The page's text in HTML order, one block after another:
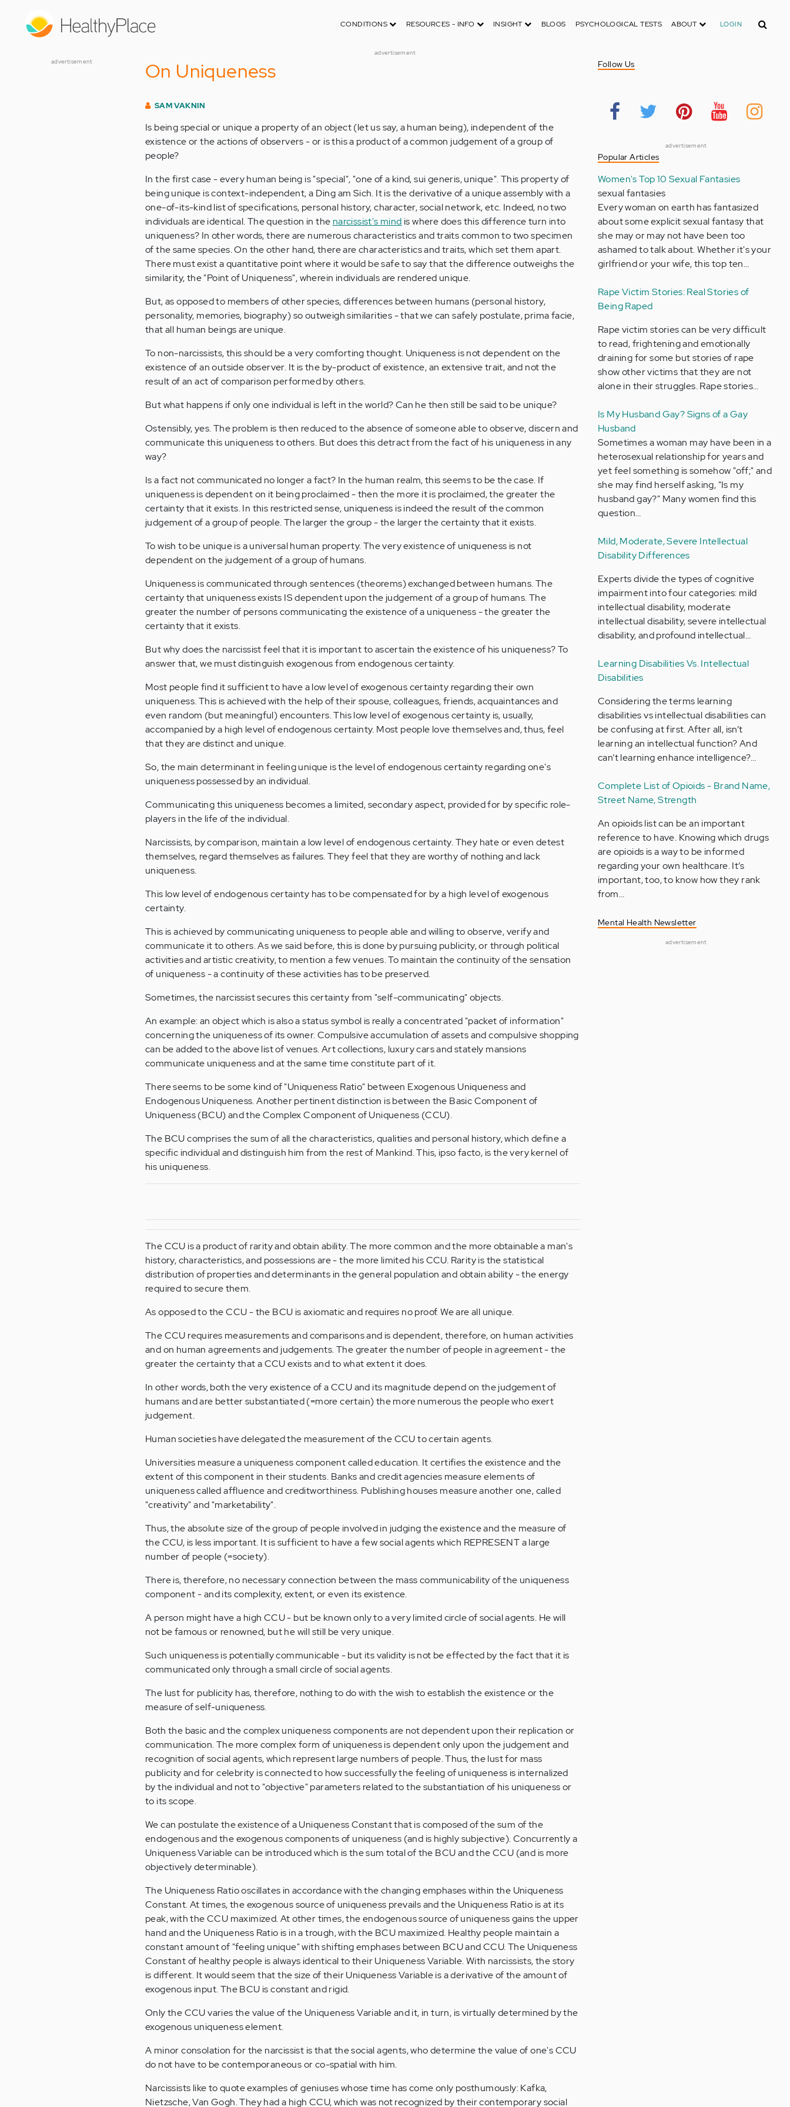
CONDITIONS RESOURCES - INFO INSIGHT BLOGS PSYCHOLOGICAL TESTS ABOUT LOGIN Search
advertisement
advertisement
On Uniqueness
SAM VAKNIN
Is being special or unique a property of an object (let us say, a human being), independent of the
existence or the actions of observers - or is this a product of a common judgement of a group of
people?
In the first case - every human being is "special", "one of a kind, sui generis, unique". This property of
being unique is context-independent, a Ding am Sich. It is the derivative of a unique assembly with a
one-of-its-kind list of specifications, personal history, character, social network, etc. Indeed, no two
individuals are identical. The question in the narcissist's mind is where does this difference turn into
uniqueness? In other words, there are numerous characteristics and traits common to two specimen
of the same species. On the other hand, there are characteristics and traits, which set them apart.
There must exist a quantitative point where it would be safe to say that the difference outweighs the
similarity, the "Point of Uniqueness", wherein individuals are rendered unique.
But, as opposed to members of other species, differences between humans (personal history,
personality, memories, biography) so outweigh similarities - that we can safely postulate, prima facie,
that all human beings are unique.
To non-narcissists, this should be a very comforting thought. Uniqueness is not dependent on the
existence of an outside observer. It is the by-product of existence, an extensive trait, and not the
result of an act of comparison performed by others.
But what happens if only one individual is left in the world? Can he then still be said to be unique?
Ostensibly, yes. The problem is then reduced to the absence of someone able to observe, discern and
communicate this uniqueness to others. But does this detract from the fact of his uniqueness in any
way?
Is a fact not communicated no longer a fact? In the human realm, this seems to be the case. If
uniqueness is dependent on it being proclaimed - then the more it is proclaimed, the greater the
certainty that it exists. In this restricted sense, uniqueness is indeed the result of the common
judgement of a group of people. The larger the group - the larger the certainty that it exists.
To wish to be unique is a universal human property. The very existence of uniqueness is not
dependent on the judgement of a group of humans.
Uniqueness is communicated through sentences (theorems) exchanged between humans. The
certainty that uniqueness exists IS dependent upon the judgement of a group of humans. The
greater the number of persons communicating the existence of a uniqueness - the greater the
certainty that it exists.
But why does the narcissist feel that it is important to ascertain the existence of his uniqueness? To
answer that, we must distinguish exogenous from endogenous certainty.
Most people find it sufficient to have a low level of exogenous certainty regarding their own
uniqueness. This is achieved with the help of their spouse, colleagues, friends, acquaintances and
even random (but meaningful) encounters. This low level of exogenous certainty is, usually,
accompanied by a high level of endogenous certainty. Most people love themselves and, thus, feel
that they are distinct and unique.
So, the main determinant in feeling unique is the level of endogenous certainty regarding one's
uniqueness possessed by an individual.
Communicating this uniqueness becomes a limited, secondary aspect, provided for by specific role-
players in the life of the individual.
Narcissists, by comparison, maintain a low level of endogenous certainty. They hate or even detest
themselves, regard themselves as failures. They feel that they are worthy of nothing and lack
uniqueness.
This low level of endogenous certainty has to be compensated for by a high level of exogenous
certainty.
This is achieved by communicating uniqueness to people able and willing to observe, verify and
communicate it to others. As we said before, this is done by pursuing publicity, or through political
activities and artistic creativity, to mention a few venues. To maintain the continuity of the sensation
of uniqueness - a continuity of these activities has to be preserved.
Sometimes, the narcissist secures this certainty from "self-communicating" objects.
An example: an object which is also a status symbol is really a concentrated "packet of information"
concerning the uniqueness of its owner. Compulsive accumulation of assets and compulsive shopping
can be added to the above list of venues. Art collections, luxury cars and stately mansions
communicate uniqueness and at the same time constitute part of it.
There seems to be some kind of "Uniqueness Ratio" between Exogenous Uniqueness and
Endogenous Uniqueness. Another pertinent distinction is between the Basic Component of
Uniqueness (BCU) and the Complex Component of Uniqueness (CCU).
The BCU comprises the sum of all the characteristics, qualities and personal history, which define a
specific individual and distinguish him from the rest of Mankind. This, ipso facto, is the very kernel of
his uniqueness.
The CCU is a product of rarity and obtain ability. The more common and the more obtainable a man's
history, characteristics, and possessions are - the more limited his CCU. Rarity is the statistical
distribution of properties and determinants in the general population and obtain ability - the energy
required to secure them.
As opposed to the CCU - the BCU is axiomatic and requires no proof. We are all unique.
The CCU requires measurements and comparisons and is dependent, therefore, on human activities
and on human agreements and judgements. The greater the number of people in agreement - the
greater the certainty that a CCU exists and to what extent it does.
In other words, both the very existence of a CCU and its magnitude depend on the judgement of
humans and are better substantiated (=more certain) the more numerous the people who exert
judgement.
Human societies have delegated the measurement of the CCU to certain agents.
Universities measure a uniqueness component called education. It certifies the existence and the
extent of this component in their students. Banks and credit agencies measure elements of
uniqueness called affluence and creditworthiness. Publishing houses measure another one, called
"creativity" and "marketability".
Thus, the absolute size of the group of people involved in judging the existence and the measure of
the CCU, is less important. It is sufficient to have a few social agents which REPRESENT a large
number of people (=society).
There is, therefore, no necessary connection between the mass communicability of the uniqueness
component - and its complexity, extent, or even its existence.
A person might have a high CCU - but be known only to a very limited circle of social agents. He will
not be famous or renowned, but he will still be very unique.
Such uniqueness is potentially communicable - but its validity is not be effected by the fact that it is
communicated only through a small circle of social agents.
The lust for publicity has, therefore, nothing to do with the wish to establish the existence or the
measure of self-uniqueness.
Both the basic and the complex uniqueness components are not dependent upon their replication or
communication. The more complex form of uniqueness is dependent only upon the judgement and
recognition of social agents, which represent large numbers of people. Thus, the lust for mass
publicity and for celebrity is connected to how successfully the feeling of uniqueness is internalized
by the individual and not to "objective" parameters related to the substantiation of his uniqueness or
to its scope.
We can postulate the existence of a Uniqueness Constant that is composed of the sum of the
endogenous and the exogenous components of uniqueness (and is highly subjective). Concurrently a
Uniqueness Variable can be introduced which is the sum total of the BCU and the CCU (and is more
objectively determinable).
The Uniqueness Ratio oscillates in accordance with the changing emphases within the Uniqueness
Constant. At times, the exogenous source of uniqueness prevails and the Uniqueness Ratio is at its
peak, with the CCU maximized. At other times, the endogenous source of uniqueness gains the upper
hand and the Uniqueness Ratio is in a trough, with the BCU maximized. Healthy people maintain a
constant amount of "feeling unique" with shifting emphases between BCU and CCU. The Uniqueness
Constant of healthy people is always identical to their Uniqueness Variable. With narcissists, the story
is different. It would seem that the size of their Uniqueness Variable is a derivative of the amount of
exogenous input. The BCU is constant and rigid.
Only the CCU varies the value of the Uniqueness Variable and it, in turn, is virtually determined by the
exogenous uniqueness element.
A minor consolation for the narcissist is that the social agents, who determine the value of one's CCU
do not have to be contemporaneous or co-spatial with him.
Narcissists like to quote examples of geniuses whose time has come only posthumously: Kafka,
Nietzsche, Van Gogh. They had a high CCU, which was not recognized by their contemporary social
Follow Us
advertisement
Popular Articles
Women's Top 10 Sexual Fantasies
sexual fantasies
Every woman on earth has fantasized
about some explicit sexual fantasy that
she may or may not have been too
ashamed to talk about. Whether it's your
girlfriend or your wife, this top ten…
Rape Victim Stories: Real Stories of
Being Raped
Rape victim stories can be very difficult
to read, frightening and emotionally
draining for some but stories of rape
show other victims that they are not
alone in their struggles. Rape stories…
Is My Husband Gay? Signs of a Gay
Husband
Sometimes a woman may have been in a
heterosexual relationship for years and
yet feel something is somehow "off;" and
she may find herself asking, "Is my
husband gay?" Many women find this
question…
Mild, Moderate, Severe Intellectual
Disability Differences
Experts divide the types of cognitive
impairment into four categories: mild
intellectual disability, moderate
intellectual disability, severe intellectual
disability, and profound intellectual…
Learning Disabilities Vs. Intellectual
Disabilities
Considering the terms learning
disabilities vs intellectual disabilities can
be confusing at first. After all, isn’t
learning an intellectual function? And
can’t learning enhance intelligence?…
Complete List of Opioids - Brand Name,
Street Name, Strength
An opioids list can be an important
reference to have. Knowing which drugs
are opioids is a way to be informed
regarding your own healthcare. It’s
important, too, to know how they rank
from…
Mental Health Newsletter
advertisement